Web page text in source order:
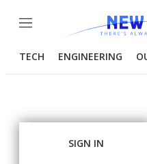
Menu
TECH ENGINEERING
SIGN IN